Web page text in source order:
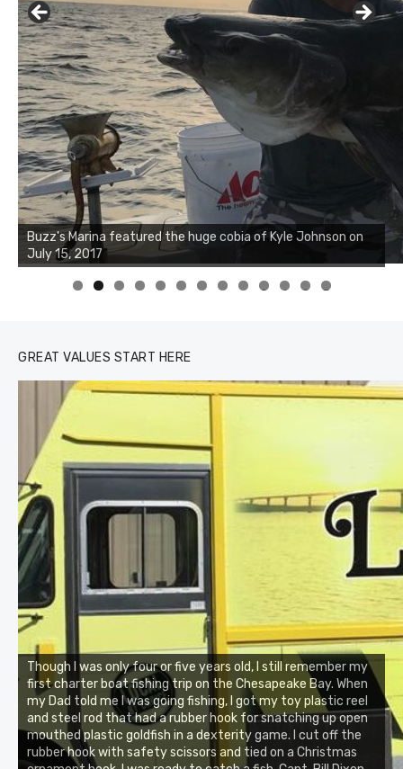
Buzz's Marina notes that Kyle Johnson of Rock Solid
Charters was not playing around that morning, the biggest
of the two cobias was 55 inches. July 12, 2017
0 1 2 3
GREAT VALUES START HERE
Though I was only four or five years old, I still remember my
first charter boat fishing trip on the Chesapeake Bay. When
my Dad told me I was going fishing, I got my toy plastic reel
and steel rod that had a rubber hook for snatching up open
mouthed plastic goldfish in a dexterity game. I cut off the
rubber hook with safety scissors and tied on a Christmas